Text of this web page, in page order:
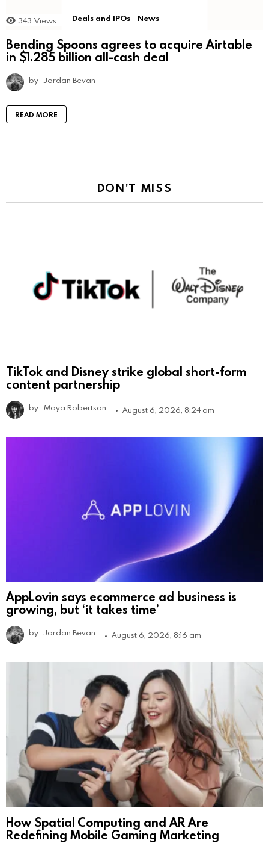
343 Views Deals and IPOs News
Bending Spoons agrees to acquire Airtable
in $1.285 billion all-cash deal
by Jordan Bevan
READ MORE
DON'T MISS
TikTok and Disney strike global short-form
content partnership
by Maya Robertson August 6, 2026, 8:24 am
AppLovin says ecommerce ad business is
growing, but ‘it takes time’
by Jordan Bevan August 6, 2026, 8:16 am
How Spatial Computing and AR Are
Redefining Mobile Gaming Marketing